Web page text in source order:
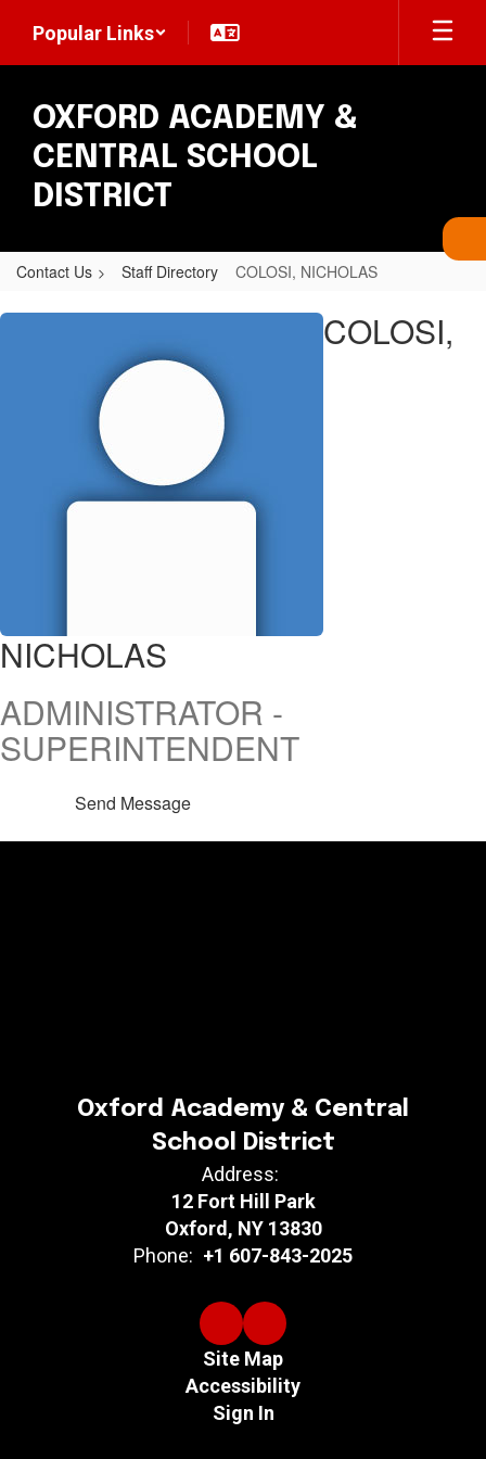
main
Popular Links
OXFORD ACADEMY &
CENTRAL SCHOOL
DISTRICT
Contact Us Staff Directory COLOSI, NICHOLAS
COLOSI,
NICHOLAS COLOSI,
NICHOLAS
ADMINISTRATOR -
SUPERINTENDENT
Send Message
Oxford Academy & Central
School District
Address:
12 Fort Hill Park
Oxford, NY 13830
Phone: +1 607-843-2025
Site Map
Accessibility
Sign In